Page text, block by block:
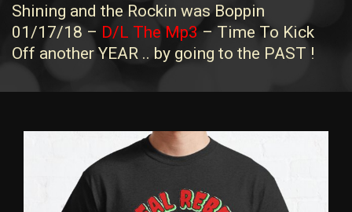
Shining and the Rockin was Boppin
01/17/18 – D/L The Mp3 – Time To Kick
Off another YEAR .. by going to the PAST !